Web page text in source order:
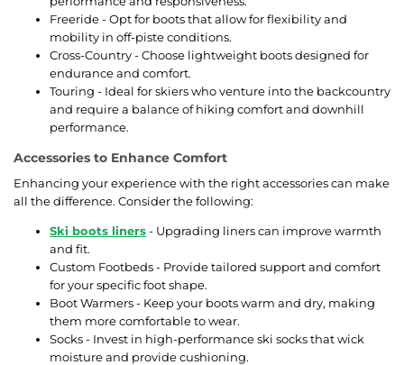
Freeride - Opt for boots that allow for flexibility and
mobility in off-piste conditions.
Cross-Country - Choose lightweight boots designed for
endurance and comfort.
Touring - Ideal for skiers who venture into the backcountry
and require a balance of hiking comfort and downhill
performance.
Accessories to Enhance Comfort
Enhancing your experience with the right accessories can make
all the difference. Consider the following:
Ski boots liners- Upgrading liners can improve warmth
and fit.
Custom Footbeds - Provide tailored support and comfort
for your specific foot shape.
Boot Warmers - Keep your boots warm and dry, making
them more comfortable to wear.
Socks - Invest in high-performance ski socks that wick
moisture and provide cushioning.